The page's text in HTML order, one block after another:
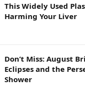
This Widely Used
Harming Your Liver
Don’t Miss: August
Eclipses and the
Shower